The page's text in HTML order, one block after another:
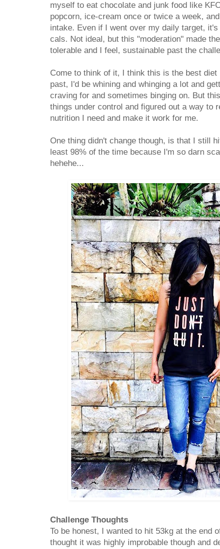
myself to eat chocolate and junk food like
popcorn, ice-cream once or twice a week,
intake. Even if I went over my daily target,
cals. Not ideal, but this "moderation" made
tolerable and I feel, sustainable past the
Come to think of it, I think this is the best diet
past, I'd be whining and whinging a lot and
craving for and sometimes binging on. But
things under control and figured out a way to
nutrition I need and make it work for me.
One thing didn't change though, is that I still
least 98% of the time because I'm so darn
hehehe...
Challenge Thoughts
To be honest, I wanted to hit 53kg at the end
thought it was highly improbable though and